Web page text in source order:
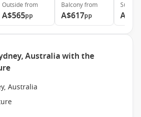
Outside from
A$565pp
Balconyfrom
A$617pp
Suite
Australia with the
Australia